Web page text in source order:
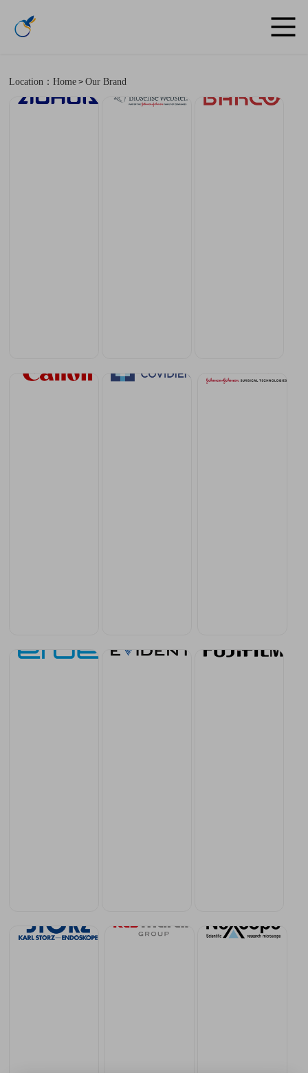
Location：Home >Our Brand